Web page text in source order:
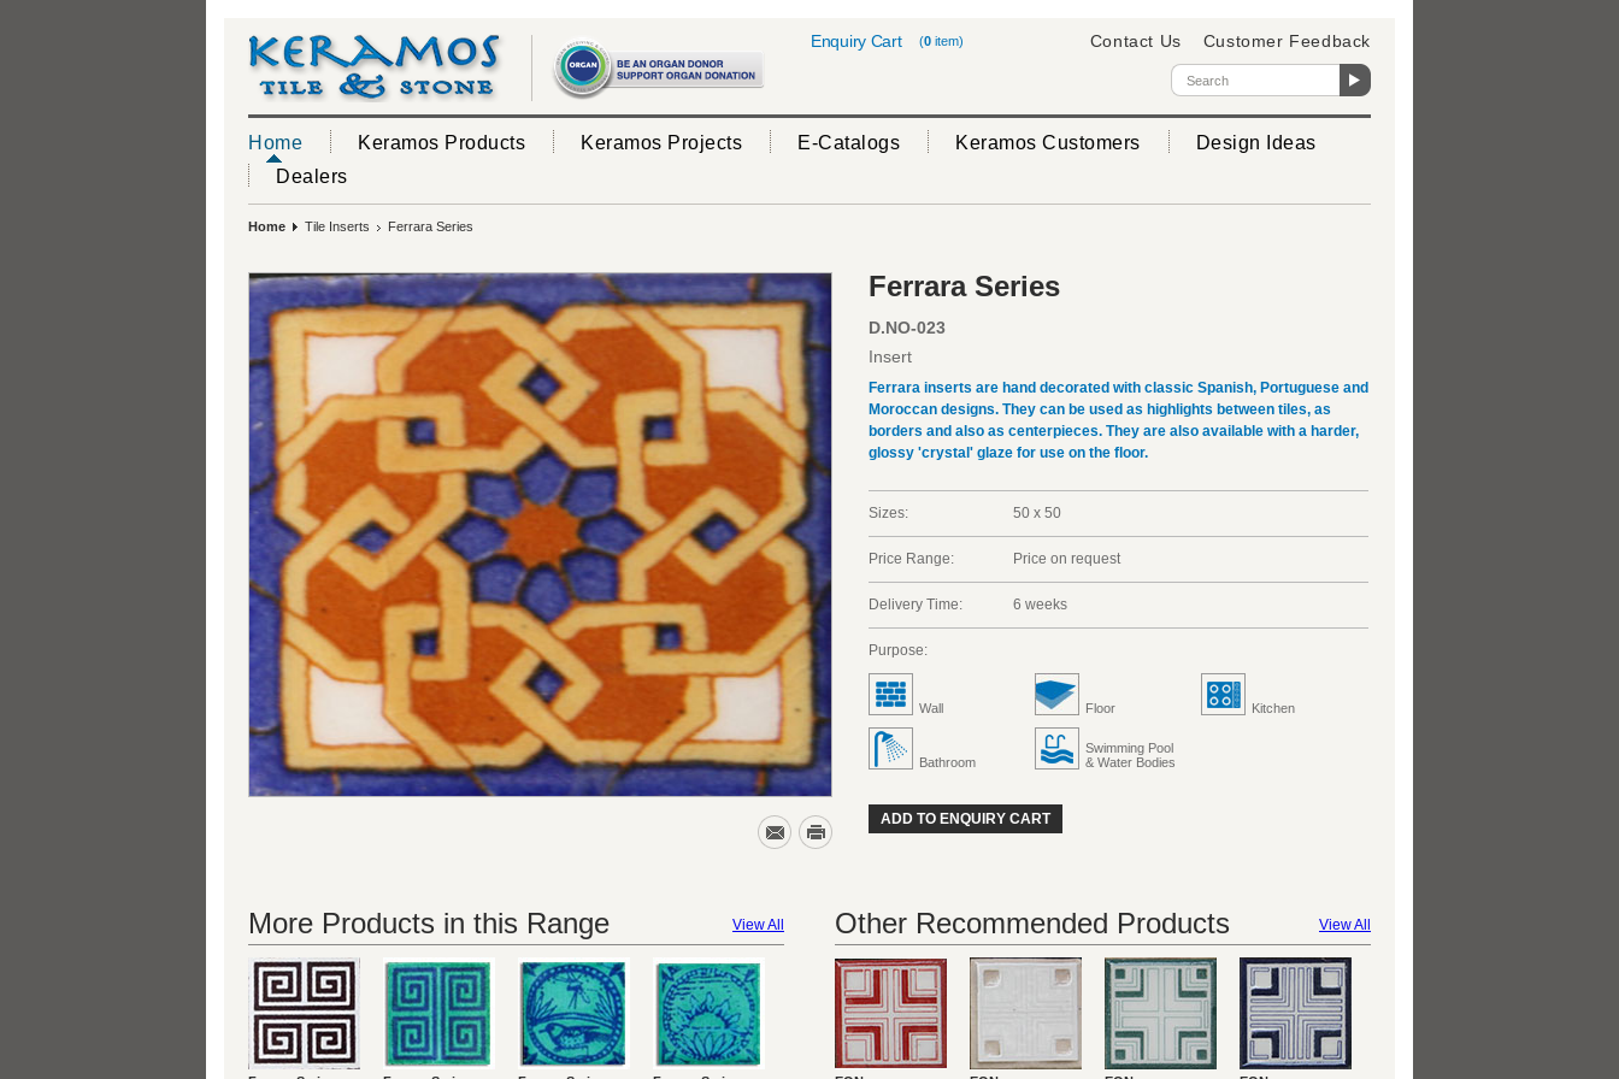
(0 item)
Enquiry Cart Contact Us Customer Feedback
Home Keramos Products Keramos Projects E-Catalogs Keramos Customers
Design Ideas
Dealers
Home Tile Inserts Ferrara Series
Ferrara Series
D.NO-023
Insert
Ferrara inserts are hand decorated with classic Spanish, Portuguese and
Moroccan designs. They can be used as highlights between tiles, as
borders and also as centerpieces. They are also available with a harder,
glossy 'crystal' glaze for use on the floor.
Sizes: 50 x 50
Price Range: Price on request
Delivery Time: 6 weeks
Purpose:
Wall Floor Kitchen
Bathroom
Swimming Pool
& Water Bodies
ADD TO ENQUIRY CART
View All
More Products in this Range View All
Other Recommended Products